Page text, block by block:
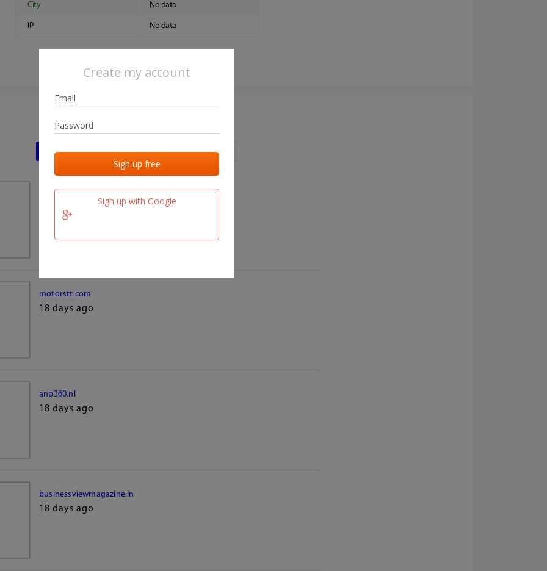
Create my account
Sign up with Google
City No data
IP No data
Last activities
Last added Last checked
18 days ago
motorstt.com
18 days ago
anp360.nl
18 days ago
businessviewmagazine.in
18 days ago